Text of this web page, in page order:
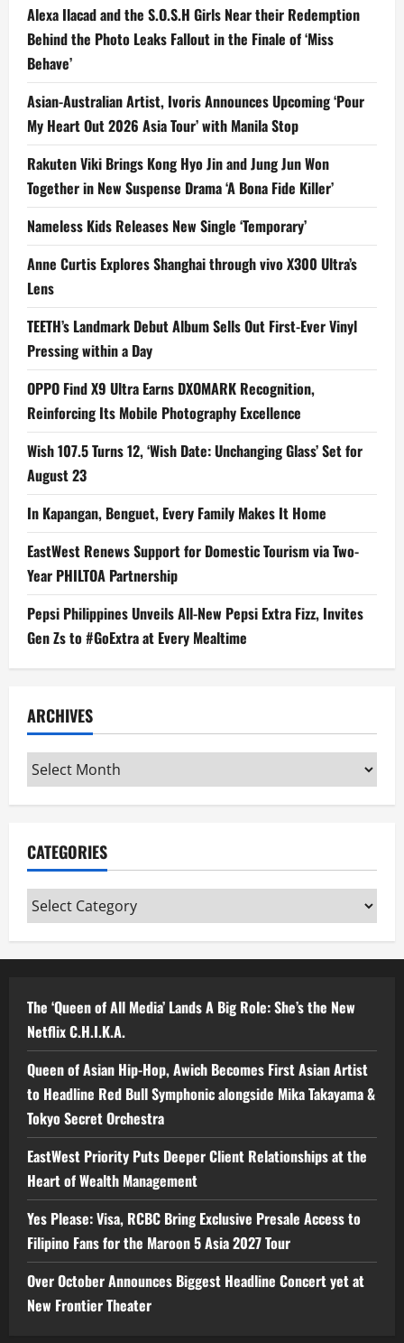
Alexa Ilacad and the S.O.S.H Girls Near their Redemption
Behind the Photo Leaks Fallout in the Finale of ‘Miss
Behave’
Asian-Australian Artist, Ivoris Announces Upcoming ‘Pour
My Heart Out 2026 Asia Tour’ with Manila Stop
Rakuten Viki Brings Kong Hyo Jin and Jung Jun Won
Together in New Suspense Drama ‘A Bona Fide Killer’
Nameless Kids Releases New Single ‘Temporary’
Anne Curtis Explores Shanghai through vivo X300 Ultra’s
Lens
TEETH’s Landmark Debut Album Sells Out First-Ever Vinyl
Pressing within a Day
OPPO Find X9 Ultra Earns DXOMARK Recognition,
Reinforcing Its Mobile Photography Excellence
Wish 107.5 Turns 12, ‘Wish Date: Unchanging Glass’ Set for
August 23
In Kapangan, Benguet, Every Family Makes It Home
EastWest Renews Support for Domestic Tourism via Two-
Year PHILTOA Partnership
Pepsi Philippines Unveils All-New Pepsi Extra Fizz, Invites
Gen Zs to #GoExtra at Every Mealtime
ARCHIVES
Archives
CATEGORIES
Categories
The ‘Queen of All Media’ Lands A Big Role: She’s the New
Netflix C.H.I.K.A.
Queen of Asian Hip-Hop, Awich Becomes First Asian Artist
to Headline Red Bull Symphonic alongside Mika Takayama &
Tokyo Secret Orchestra
EastWest Priority Puts Deeper Client Relationships at the
Heart of Wealth Management
Yes Please: Visa, RCBC Bring Exclusive Presale Access to
Filipino Fans for the Maroon 5 Asia 2027 Tour
Over October Announces Biggest Headline Concert yet at
New Frontier Theater